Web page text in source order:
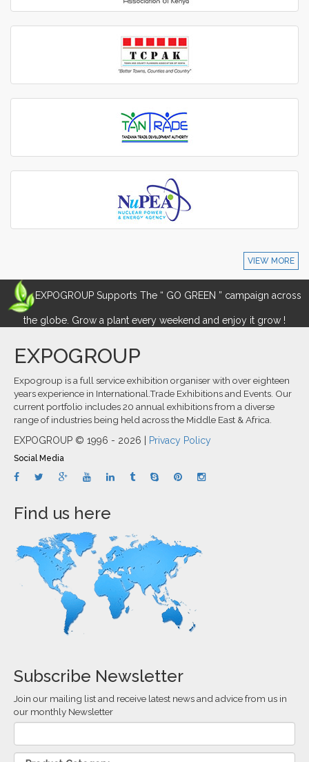
VIEW MORE
EXPOGROUP Supports The “ GO GREEN ” campaign across
the globe. Grow a plant every weekend and enjoy it grow !
EXPOGROUP
Expogroup is a full service exhibition organiser with over eighteen
years experience in International.Trade Exhibitions and Events. Our
current portfolio includes 20 annual exhibitions from a diverse
range of industries being held across the Middle East & Africa.
EXPOGROUP © 1996 - 2026 | Privacy Policy
Social Media
Find us here
Subscribe Newsletter
Join our mailing list and receive latest news and advice from us in
our monthly Newsletter